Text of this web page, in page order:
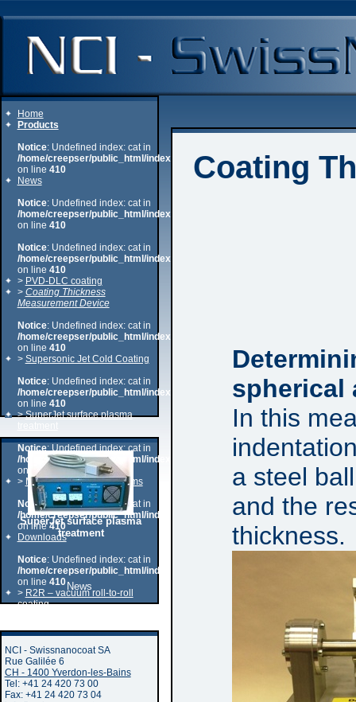
Home
Products
Notice: Undefined index: cat in
/home/creepser/public_html/index.php
on line 410
News
Notice: Undefined index: cat in
/home/creepser/public_html/index.php
on line 410
Notice: Undefined index: cat in
/home/creepser/public_html/index.php
on line 410
> PVD-DLC coating
> Coating Thickness
Measurement Device
Notice: Undefined index: cat in
/home/creepser/public_html/index.php
on line 410
> Supersonic Jet Cold Coating
Notice: Undefined index: cat in
/home/creepser/public_html/index.php
on line 410
>SuperJet surface plasma
treatment
Notice: Undefined index: cat in
/home/creepser/public_html/index.php
on line
410
> MAG – PVD of oxydes films
Notice: Undefined index: cat in
/home/creepser/public_html/index.php
on line410
Downloads
Notice: Undefined index: cat in
/home/creepser/public_html/index.php
on line 410
> R2R – vacuum roll-to-roll
coating
SuperJet surface plasma
treatment
PVD-DLC coating
News
Coating
spherical
In this
a steel
and the
thickness.
NCI - Swissnanocoat SA
Rue Galilée 6
CH - 1400 Yverdon-les-Bains
Tel: +41 24 420 73 00
Fax: +41 24 420 73 04